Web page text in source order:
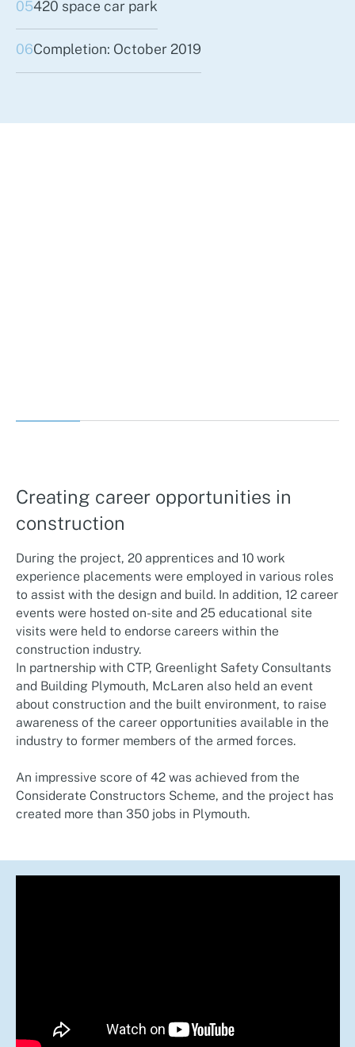
05420 space car park
06Completion: October 2019
Creating career opportunities in
construction
During the project, 20 apprentices and 10 work
experience placements were employed in various roles
to assist with the design and build. In addition, 12 career
events were hosted on-site and 25 educational site
visits were held to endorse careers within the
construction industry.
In partnership with CTP, Greenlight Safety Consultants
and Building Plymouth, McLaren also held an event
about construction and the built environment, to raise
awareness of the career opportunities available in the
industry to former members of the armed forces.
An impressive score of 42 was achieved from the
Considerate Constructors Scheme, and the project has
created more than 350 jobs in Plymouth.